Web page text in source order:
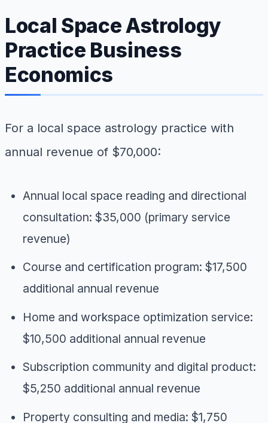
Local Space Astrology
Practice Business
Economics
For a local space astrology practice with
annual revenue of $70,000:
Annual local space reading and directional
consultation: $35,000 (primary service
revenue)
Course and certification program: $17,500
additional annual revenue
Home and workspace optimization service:
$10,500 additional annual revenue
Subscription community and digital product:
$5,250 additional annual revenue
Property consulting and media: $1,750